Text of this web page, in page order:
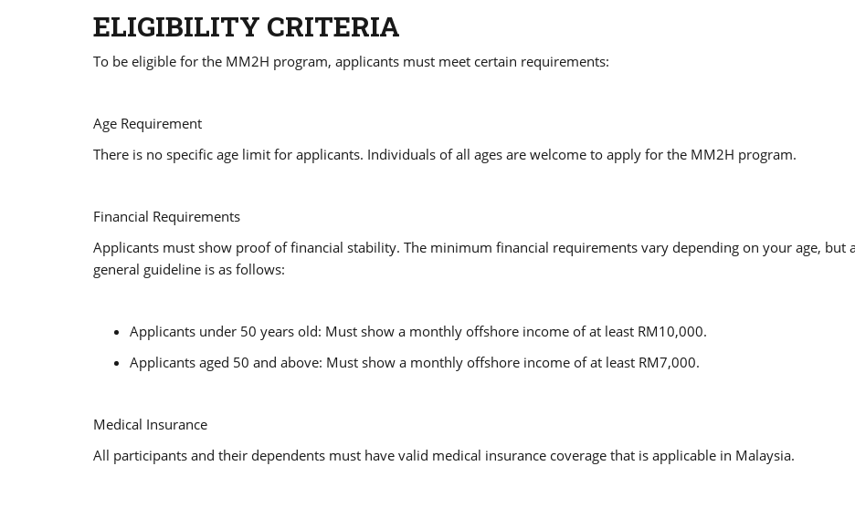
ELIGIBILITY CRITERIA
To be eligible for the MM2H program, applicants must meet certain requirements:
Age Requirement
There is no specific age limit for applicants. Individuals of all ages are welcome to apply for the MM2H program.
Financial Requirements
Applicants must show proof of financial stability. The minimum financial requirements vary depending on your age, but
general guideline is as follows:
Applicants under 50 years old: Must show a monthly offshore income of at least RM10,000.
Applicants aged 50 and above: Must show a monthly offshore income of at least RM7,000.
Medical Insurance
All participants and their dependents must have valid medical insurance coverage that is applicable in Malaysia.